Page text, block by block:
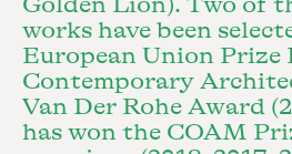
works have been
European Union Prize
Contemporary
Van Der Rohe Award
has won the COAM